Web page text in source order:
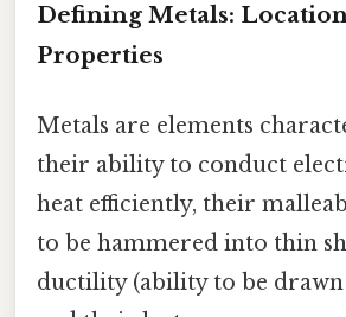
Defining Metals:
Properties
Metals are elements
their ability to conduct
heat efficiently, their
to be hammered into thin
ductility (ability to be